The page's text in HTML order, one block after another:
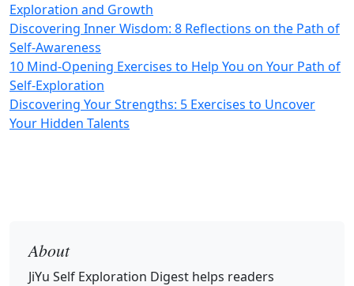
Exploration and Growth
Discovering Inner Wisdom: 8 Reflections on the Path of
Self-Awareness
10 Mind-Opening Exercises to Help You on Your Path of
Self-Exploration
Discovering Your Strengths: 5 Exercises to Uncover
Your Hidden Talents
About
JiYu Self Exploration Digest helps readers